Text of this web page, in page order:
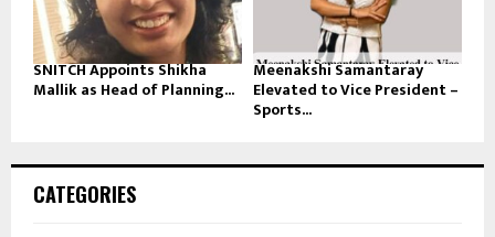
SNITCH Appoints Shikha
Mallik as Head of Planning...
Meenakshi Samantaray
Elevated to Vice President –
Sports...
CATEGORIES